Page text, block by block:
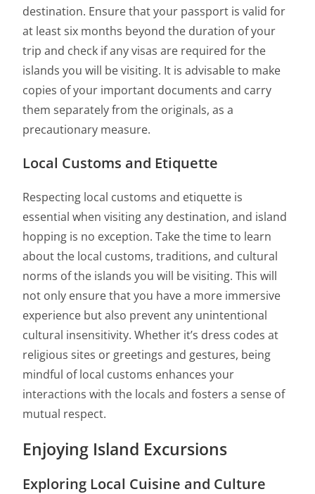
destination. Ensure that your passport is valid for
at least six months beyond the duration of your
trip and check if any visas are required for the
islands you will be visiting. It is advisable to make
copies of your important documents and carry
them separately from the originals, as a
precautionary measure.
Local Customs and Etiquette
Respecting local customs and etiquette is
essential when visiting any destination, and island
hopping is no exception. Take the time to learn
about the local customs, traditions, and cultural
norms of the islands you will be visiting. This will
not only ensure that you have a more immersive
experience but also prevent any unintentional
cultural insensitivity. Whether it’s dress codes at
religious sites or greetings and gestures, being
mindful of local customs enhances your
interactions with the locals and fosters a sense of
mutual respect.
Enjoying Island Excursions
Exploring Local Cuisine and Culture